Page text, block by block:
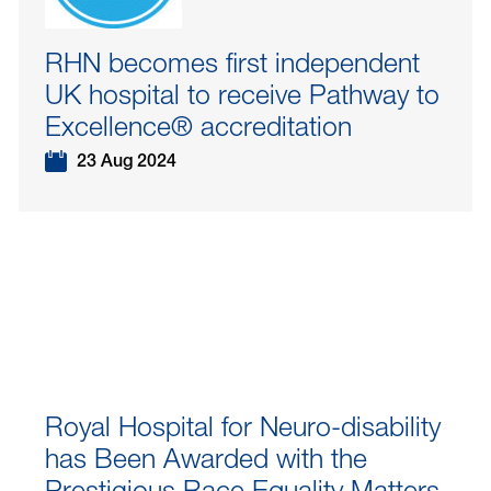
RHN becomes first independent
UK hospital to receive Pathway to
Excellence® accreditation
23 Aug 2024
Royal Hospital for Neuro-disability
has Been Awarded with the